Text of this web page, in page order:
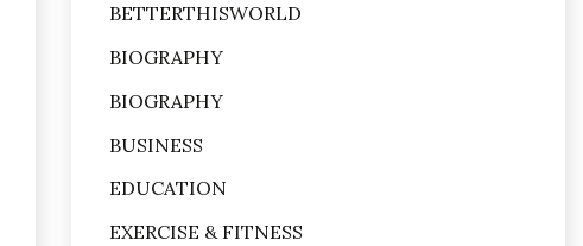
BETTERTHISWORLD
BIOGRAPHY
BIOGRAPHY
BUSINESS
EDUCATION
EXERCISE & FITNESS